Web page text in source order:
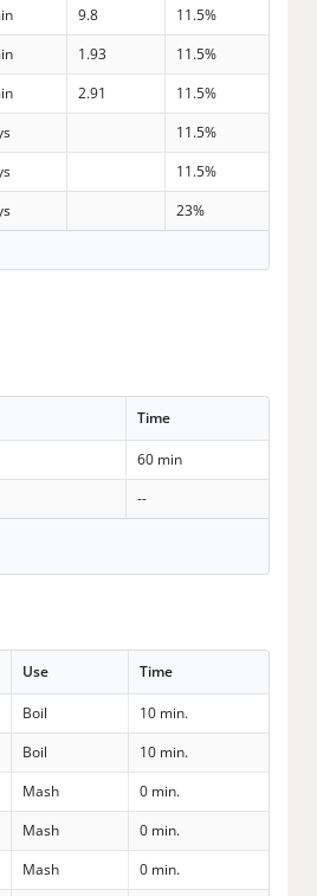
9.8
11.5%
1.93
11.5%
2.91
11.5%
11.5%
11.5%
23%
Time
60 min
--
Use Time
Boil
10 min.
Boil
10 min.
Mash
0 min.
Mash
0 min.
Mash
0 min.